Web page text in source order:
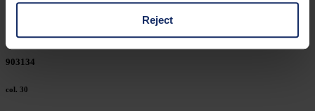
third countries, in particular to the U.S.A.
You can consent to the use of non-essential cookies by
clicking on "Reject". You can access your settings at any
Reject
col. 74
903134
col. 30